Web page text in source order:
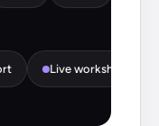
Live workshops